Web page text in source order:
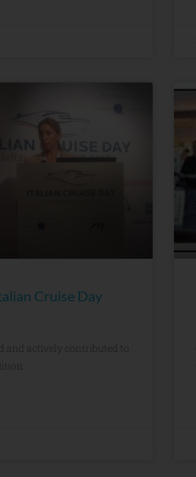
Cruise Day
and actively contributed to